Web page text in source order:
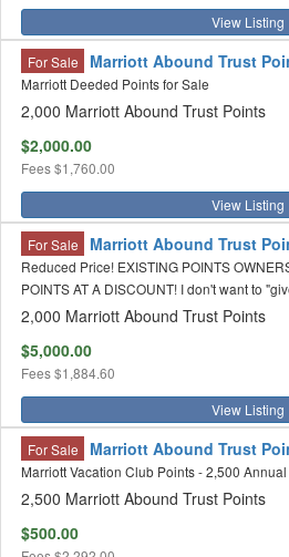
View Listing
For Sale Marriott Abound Trust
Marriott Deeded Points for Sale
2,000 Marriott Abound Trust Points
$2,000.00
Fees$1,760.00
View Listing
For Sale Marriott Abound Trust
Reduced Price! EXISTING POINTS
POINTS AT A DISCOUNT! I don't want to
2,000 Marriott Abound Trust Points
$5,000.00
Fees$1,884.60
View Listing
For Sale Marriott Abound Trust
Marriott Vacation Club Points - 2,500
2,500 Marriott Abound Trust Points
$500.00